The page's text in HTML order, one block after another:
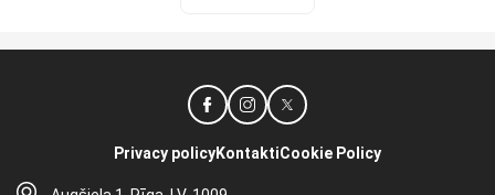
Privacy policyKontaktiCookie Policy